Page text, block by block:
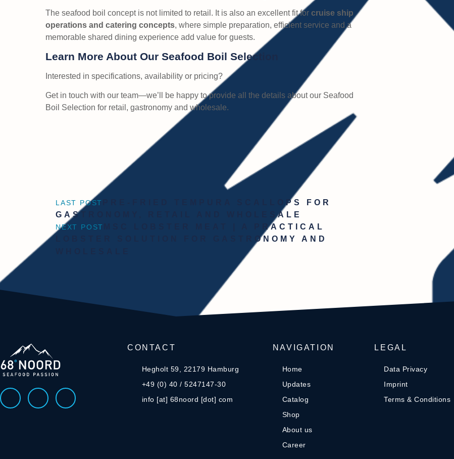
The seafood boil concept is not limited to retail. It is also an excellent fit for cruise ship
operations and catering concepts, where simple preparation, efficient service and a
memorable shared dining experience add value for guests.
Learn More About Our Seafood Boil Selection
Interested in specifications, availability or pricing?
Get in touch with our team—we’ll be happy to provide all the details about our Seafood
Boil Selection for retail, gastronomy and wholesale.
LAST POST
PRE-FRIED TEMPURA SCALLOPS FOR
GASTRONOMY, RETAIL AND WHOLESALE
NEXT POST
MSC LOBSTER MEAT | A PRACTICAL
LOBSTER SOLUTION FOR GASTRONOMY AND
CONTACT
Hegholt 59, 22179 Hamburg
+49 (0) 40 / 5247147-30
info [at] 68noord [dot] com
NAVIGATION
Home
Updates
Catalog
Shop
About us
Career
LEGAL
Data Privacy
Imprint
Terms & Conditions